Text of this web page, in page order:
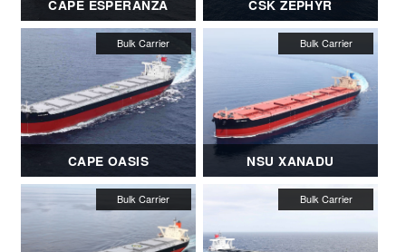
CAPE ESPERANZA CSK ZEPHYR
CAPE OASIS NSU XANADU